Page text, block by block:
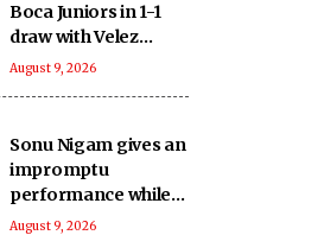
Boca Juniors in 1-1
draw with Velez
Sarsfield
August 9, 2026
Sonu Nigam gives an
impromptu
performance while
in surgery: Singing in
August 9, 2026